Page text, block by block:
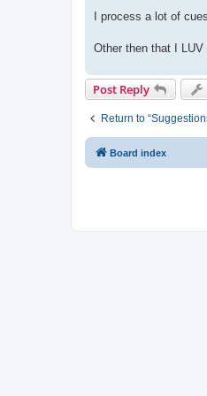
I process a lot of
Other then that I
Post Reply
Return to
Board index